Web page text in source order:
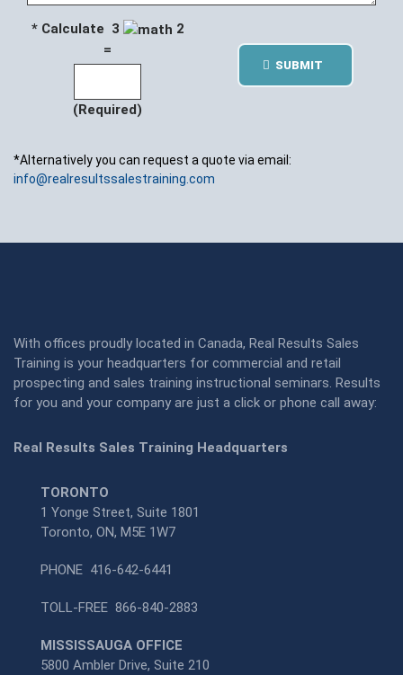
* Calculate 3
2
=
(Required)
SUBMIT
*Alternatively you can request a quote via email:
info@realresultssalestraining.com
With offices proudly located in Canada, Real Results Sales
Training is your headquarters for commercial and retail
prospecting and sales training instructional seminars. Results
for you and your company are just a click or phone call away:
Real Results Sales Training Headquarters
TORONTO
1 Yonge Street, Suite 1801
Toronto, ON, M5E 1W7
PHONE 416-642-6441
TOLL-FREE 866-840-2883
MISSISSAUGA OFFICE
5800 Ambler Drive, Suite 210